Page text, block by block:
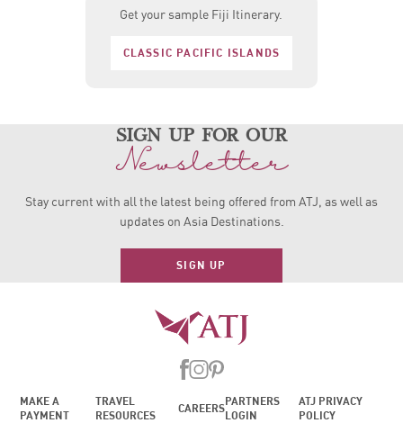
Get your sample Fiji Itinerary.
CLASSIC PACIFIC ISLANDS
sign up for our
Newsletter
Stay current with all the latest being offered from ATJ, as well as
updates on Asia Destinations.
SIGN UP
MAKE A
PAYMENT
TRAVEL
RESOURCES
CAREERS
PARTNERS
LOGIN
ATJ PRIVACY
POLICY